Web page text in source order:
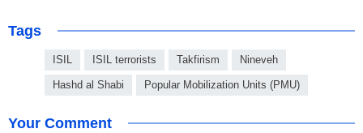
Tags
ISIL ISIL terrorists Takfirism Nineveh
Hashd al Shabi Popular Mobilization Units (PMU)
Your Comment